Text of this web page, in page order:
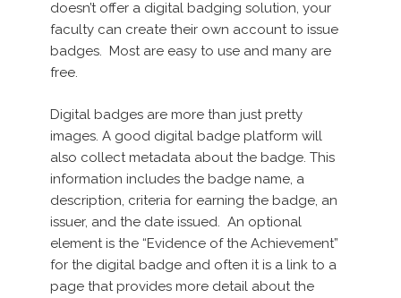
doesn’t offer a digital badging solution, your
faculty can create their own account to issue
badges. Most are easy to use and many are
free.
Digital badges are more than just pretty
images. A good digital badge platform will
also collect metadata about the badge. This
information includes the badge name, a
description, criteria for earning the badge, an
issuer, and the date issued. An optional
element is the “Evidence of the Achievement”
for the digital badge and often it is a link to a
page that provides more detail about the